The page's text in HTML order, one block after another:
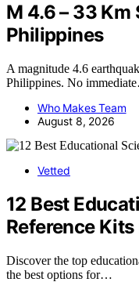
M 4.6 – 33 Km
Philippines
A magnitude 4.6
Philippines. No
Who Makes Team
August 8, 2026
Vetted
12 Best
Reference
Discover the top
the best options for…